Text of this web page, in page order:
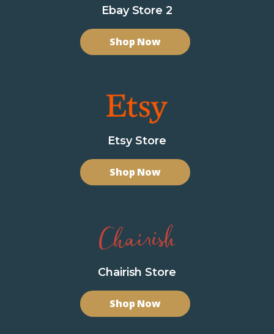
Ebay Store 2
Shop Now
Etsy Store
Shop Now
Chairish Store
Shop Now